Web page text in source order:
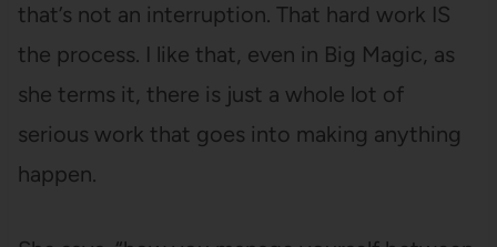
that’s not an interruption. That hard work IS
the process. I like that, even in Big Magic, as
she terms it, there is just a whole lot of
serious work that goes into making anything
happen.